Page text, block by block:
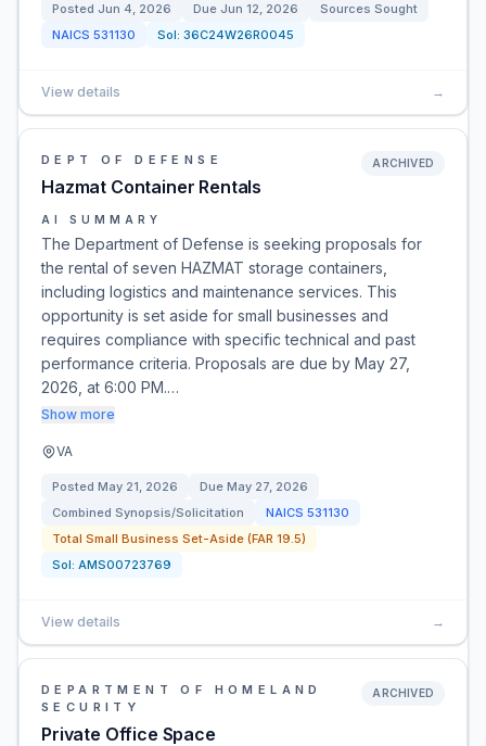
Posted Jun 4, 2026 Due Jun 12, 2026
Sources Sought
NAICS 531130 Sol: 36C24W26R0045
View details →
DEPT OF DEFENSE
Hazmat Container Rentals
ARCHIVED
AI SUMMARY
The Department of Defense is seeking proposals for
the rental of seven HAZMAT storage containers,
including logistics and maintenance services. This
opportunity is set aside for small businesses and
requires compliance with specific technical and past
performance criteria. Proposals are due by May 27,
2026, at 6:00 PM.…
Show more
VA
Posted May 21, 2026 Due May 27, 2026
Combined Synopsis/Solicitation
NAICS 531130
Total Small Business Set-Aside (FAR 19.5)
Sol: AMS00723769
View details →
DEPARTMENT OF HOMELAND
SECURITY
Private Office Space
ARCHIVED